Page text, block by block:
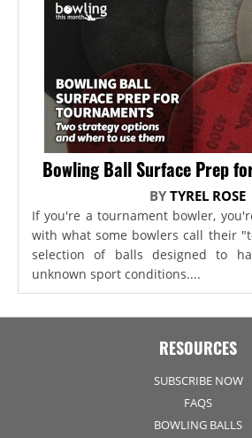
Bowling Ball Surface Prep
BYTYREL ROSE
If you're a tournament bowler,
with what some bowlers call their
selection of balls designed to
unknown sport conditions....
RESOURCES
SUBSCRIBE NOW
FAQS
BOWLING BALLS